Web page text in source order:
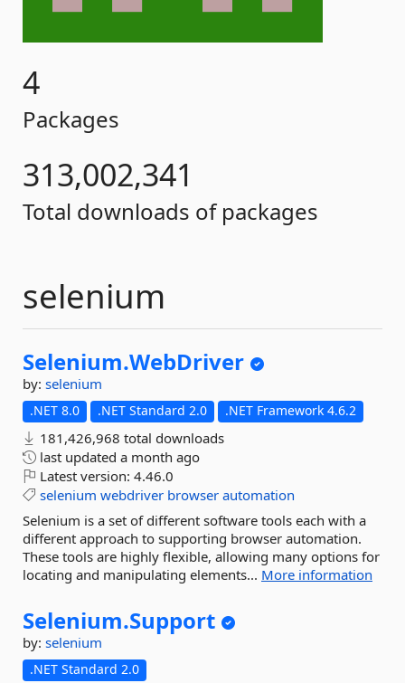
4
Packages
313,002,341
Total downloads of packages
selenium
Selenium.WebDriver
by: selenium
.NET 8.0 .NET Standard 2.0 .NET Framework 4.6.2
181,426,968 total downloads
last updated a month ago
Latest version: 4.46.0
selenium webdriver browser automation
Selenium is a set of different software tools each with a
different approach to supporting browser automation.
These tools are highly flexible, allowing many options for
locating and manipulating elements... More information
Selenium.Support
by: selenium
.NET Standard 2.0